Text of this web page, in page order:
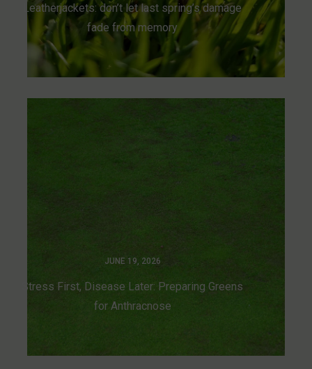
Leatherjackets: don’t let last spring’s damage
fade from memory
JUNE 19, 2026
Stress First, Disease Later: Preparing Greens
for Anthracnose